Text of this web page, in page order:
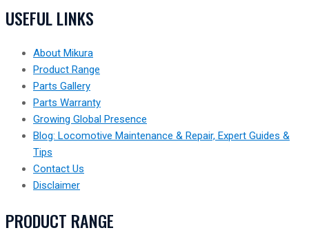
USEFUL LINKS
About Mikura
Product Range
Parts Gallery
Parts Warranty
Growing Global Presence
Blog: Locomotive Maintenance & Repair, Expert Guides &
Tips
Contact Us
Disclaimer
PRODUCT RANGE